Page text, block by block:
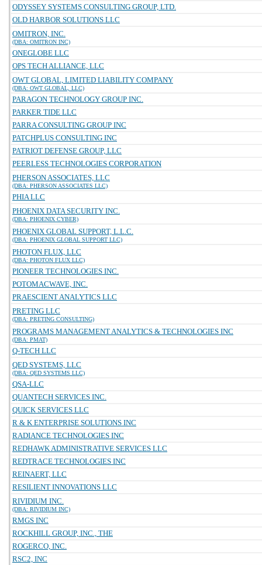
ODYSSEY SYSTEMS CONSULTING GROUP, LTD.
OLD HARBOR SOLUTIONS LLC
OMITRON, INC.
(DBA: OMITRON INC)
ONEGLOBE LLC
OPS TECH ALLIANCE, LLC
OWT GLOBAL, LIMITED LIABILITY COMPANY
(DBA: OWT GLOBAL, LLC)
PARAGON TECHNOLOGY GROUP INC.
PARKER TIDE LLC
PARRA CONSULTING GROUP INC
PATCHPLUS CONSULTING INC
PATRIOT DEFENSE GROUP, LLC
PEERLESS TECHNOLOGIES CORPORATION
PHERSON ASSOCIATES, LLC
(DBA: PHERSON ASSOCIATES LLC)
PHIA LLC
PHOENIX DATA SECURITY INC.
(DBA: PHOENIX CYBER)
PHOENIX GLOBAL SUPPORT, L.L.C.
(DBA: PHOENIX GLOBAL SUPPORT LLC)
PHOTON FLUX, LLC
(DBA: PHOTON FLUX LLC)
PIONEER TECHNOLOGIES INC.
POTOMACWAVE, INC.
PRAESCIENT ANALYTICS LLC
PRETING LLC
(DBA: PRETING CONSULTING)
PROGRAMS MANAGEMENT ANALYTICS & TECHNOLOGIES INC
(DBA: PMAT)
Q-TECH LLC
QED SYSTEMS, LLC
(DBA: QED SYSTEMS LLC)
QSA-LLC
QUANTECH SERVICES INC.
QUICK SERVICES LLC
R & K ENTERPRISE SOLUTIONS INC
RADIANCE TECHNOLOGIES INC
REDHAWK ADMINISTRATIVE SERVICES LLC
REDTRACE TECHNOLOGIES INC
REINAERT, LLC
RESILIENT INNOVATIONS LLC
RIVIDIUM INC.
(DBA: RIVIDIUM INC)
RMGS INC
ROCKHILL GROUP, INC., THE
ROGERCO, INC.
RSC2, INC